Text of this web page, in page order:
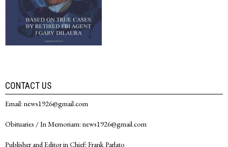
CONTACT US
Email: news1926@gmail.com
Obituaries / In Memoriam: news1926@gmail.com
Publisher and Editor in Chief: Frank Parlato